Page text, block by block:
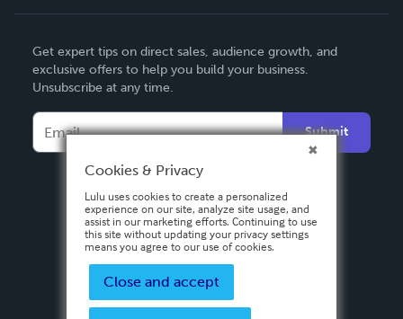
Deutsch
Français
Español
Get expert tips on direct sales, audience growth, and
exclusive offers to help you build your business.
Unsubscribe at any time.
Submit
Cookies & Privacy
Lulu uses cookies to create a personalized
experience on our site, analyze site usage, and
assist in our marketing efforts. Continuing to use
this site without updating your privacy settings
means you agree to our use of cookies.
Close and accept